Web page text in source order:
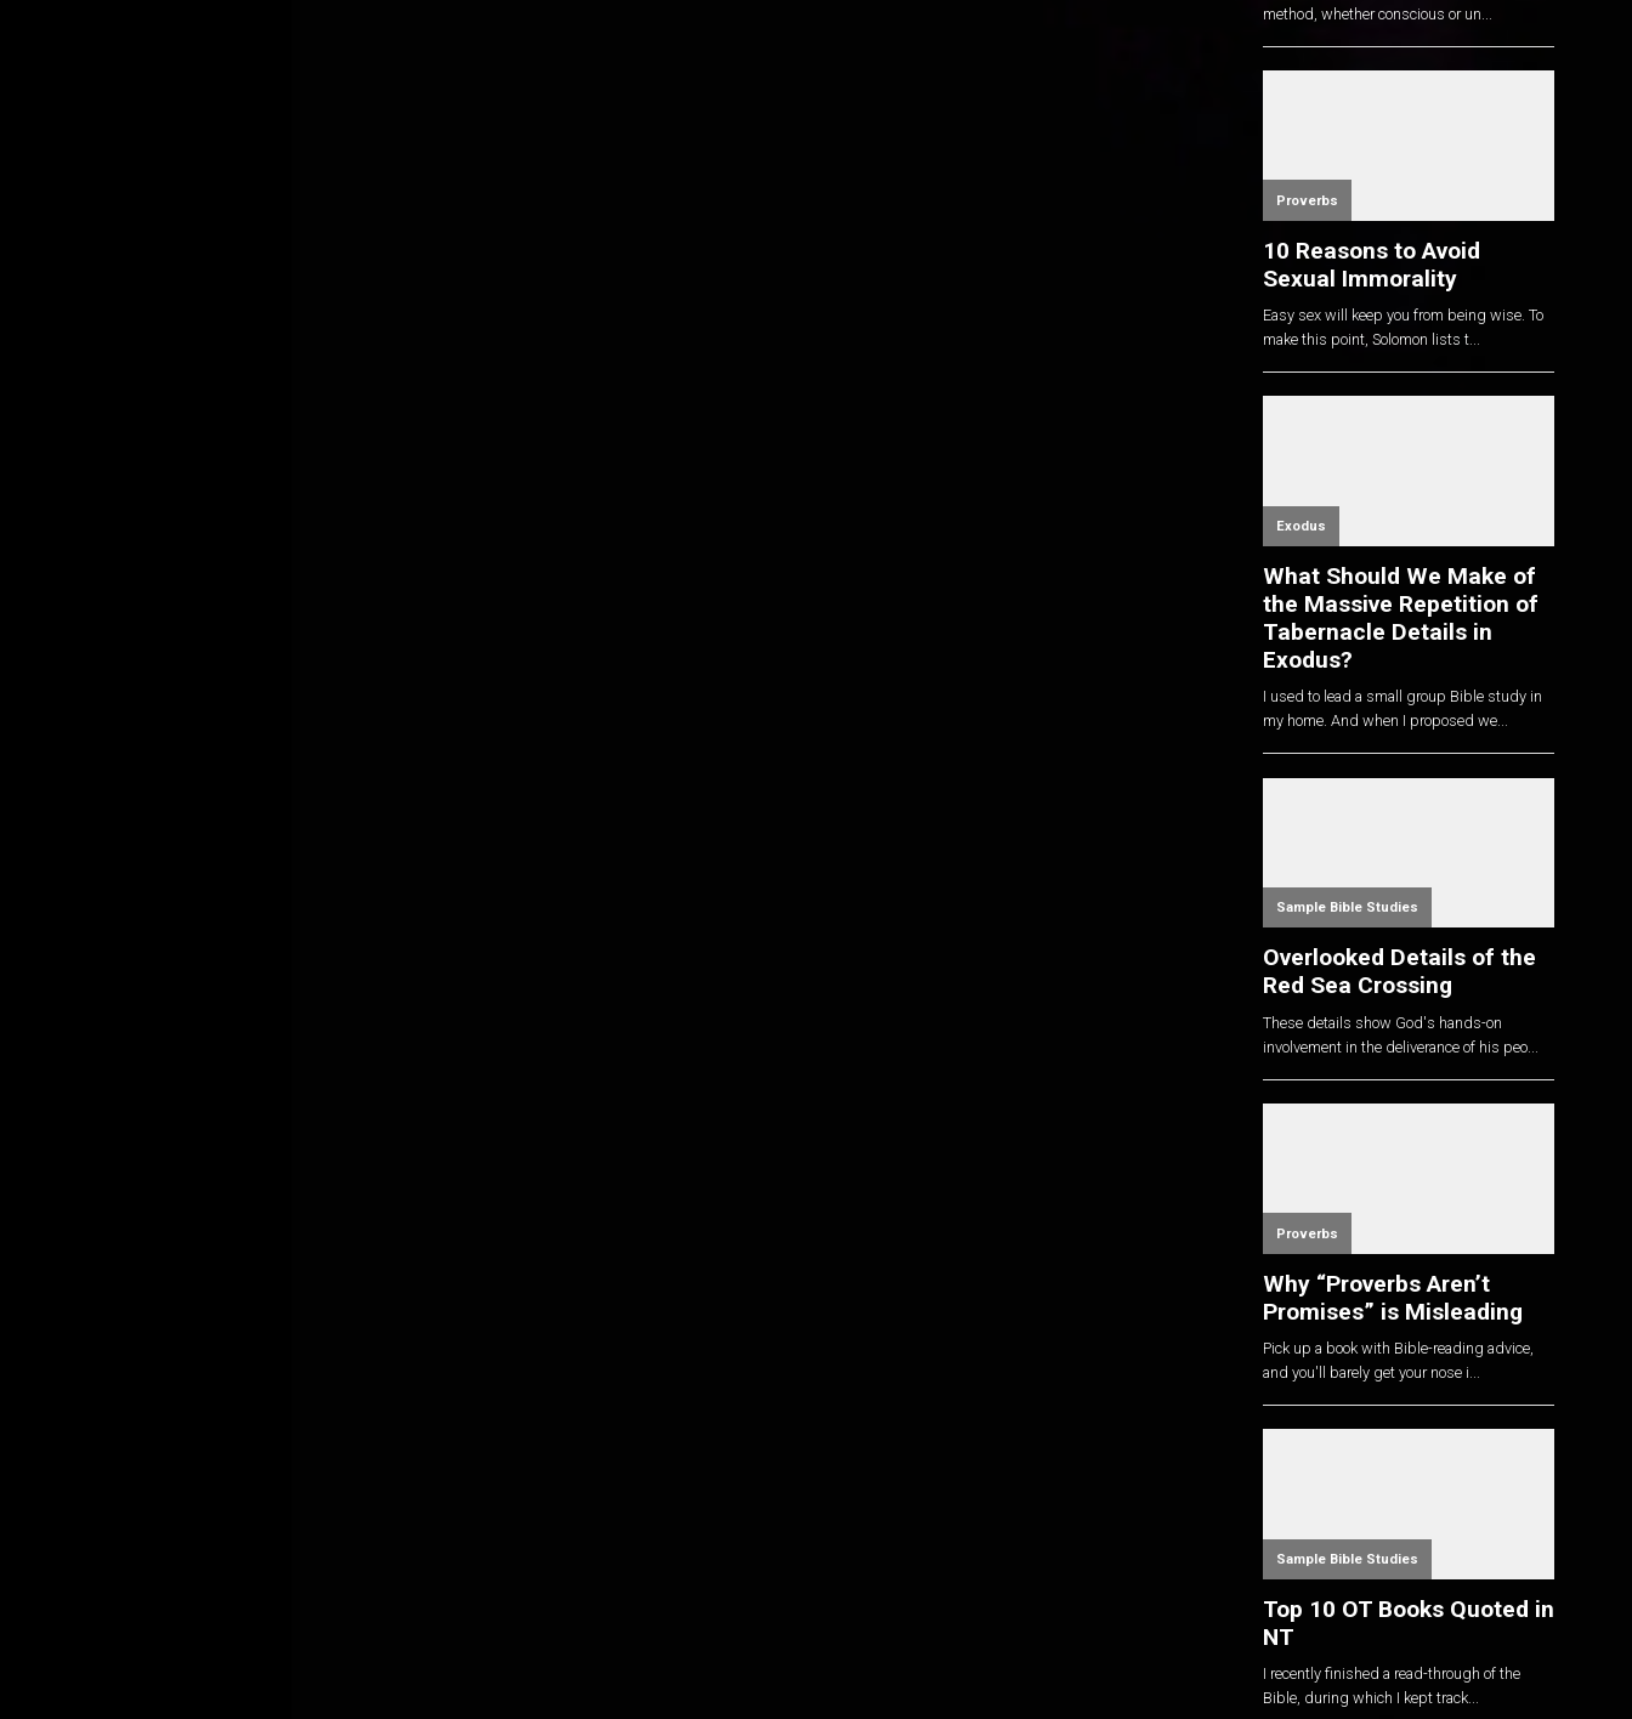
method, whether conscious or un...
Proverbs
10 Reasons to Avoid
Sexual Immorality
Easy sex will keep you from being wise. To
make this point, Solomon lists t...
Exodus
What Should We Make of
the Massive Repetition of
Tabernacle Details in
Exodus?
I used to lead a small group Bible study in
my home. And when I proposed we...
Sample Bible Studies
Overlooked Details of the
Red Sea Crossing
These details show God's hands-on
involvement in the deliverance of his peo...
Proverbs
Why “Proverbs Aren’t
Promises” is Misleading
Pick up a book with Bible-reading advice,
and you'll barely get your nose i...
Sample Bible Studies
Top 10 OT Books Quoted in
NT
I recently finished a read-through of the
Bible, during which I kept track...